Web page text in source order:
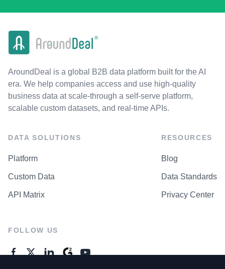
AroundDeal is a global B2B data platform built for the AI
era. We help companies access and use high-quality
business data at scale-through a self-serve platform,
scalable custom datasets, and real-time APIs.
DATA SOLUTIONS
Platform
Custom Data
API Matrix
RESOURCES
Blog
Data Standards
Privacy Center
FOLLOW US